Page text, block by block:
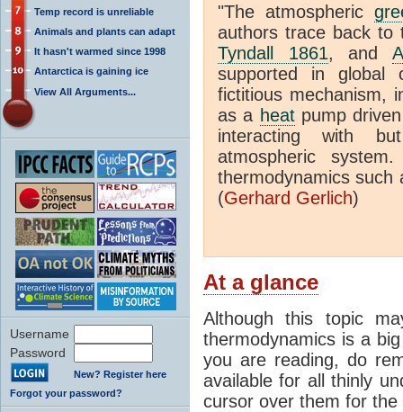
Temp record is unreliable
Animals and plants can adapt
It hasn't warmed since 1998
Antarctica is gaining ice
View All Arguments...
Username
Password
New? Register here
Forgot your password?
"The atmospheric
authors trace back to
Tyndall 1861, and
supported in global
fictitious mechanism,
as a heatpump
interacting with
atmospheric
thermodynamics such
(Gerhard Gerlich)
At a glance
Although this topic
thermodynamics is a
you are reading, do
available for all thinly
cursor over them for